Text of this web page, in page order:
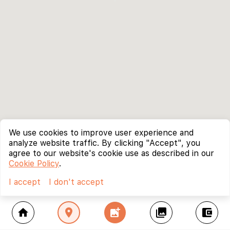
home location_on add_photo_alternate collections account_balance_wallet
We use cookies to improve user experience and
analyze website traffic. By clicking "Accept", you
agree to our website's cookie use as described in our
Cookie Policy.
I accept
I don't accept